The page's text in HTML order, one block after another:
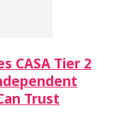
CASA Tier 2
Trust